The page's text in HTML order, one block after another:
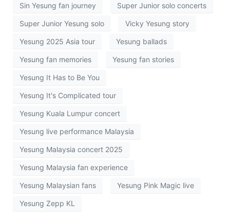
Sin Yesung fan journey Super Junior solo concerts
Super Junior Yesung solo Vicky Yesung story
Yesung 2025 Asia tour Yesung ballads
Yesung fan memories Yesung fan stories
Yesung It Has to Be You
Yesung It's Complicated tour
Yesung Kuala Lumpur concert
Yesung live performance Malaysia
Yesung Malaysia concert 2025
Yesung Malaysia fan experience
Yesung Malaysian fans Yesung Pink Magic live
Yesung Zepp KL